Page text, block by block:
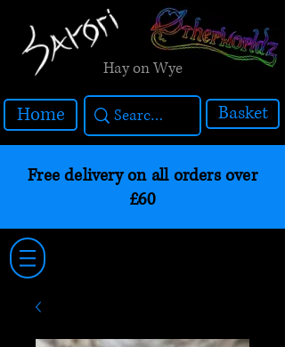
Hay on Wye
Home Basket
Free delivery on all orders over
£60